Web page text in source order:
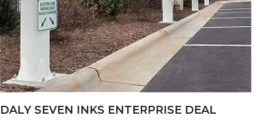
​DALY SEVEN INKS ENTERPRISE DEAL